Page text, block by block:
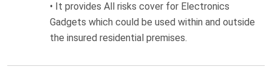
• It provides All risks cover for Electronics
Gadgets which could be used within and outside
the insured residential premises.